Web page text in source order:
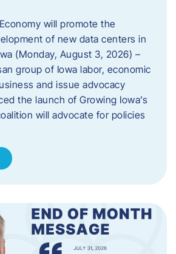
will promote the
of new data centers in
(Monday, August 3, 2026) –
group of Iowa labor, economic
and issue advocacy
the launch of Growing Iowa’s
will advocate for policies